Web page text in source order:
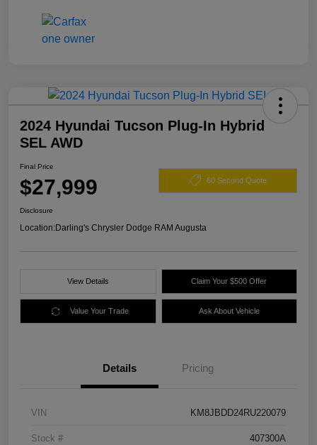
2024 Hyundai Tucson Plug-In Hybrid
SEL AWD
Final Price
$27,999 60 Second Quote
Disclosure
Location:Darling's Chrysler Dodge RAM Augusta
View Details Claim Your $500 Offer
Value Your Trade Ask About Vehicle
Details Pricing
VIN KM8JBDD24RU220079
Stock # 407300A